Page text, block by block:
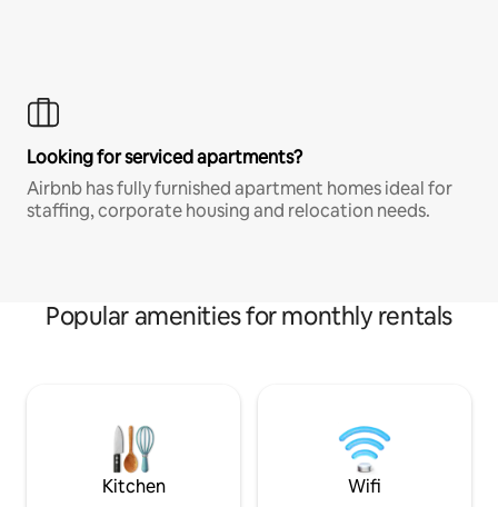
Looking for serviced apartments?
Airbnb has fully furnished apartment homes ideal for
staffing, corporate housing and relocation needs.
Popular amenities for monthly rentals
Kitchen Wifi